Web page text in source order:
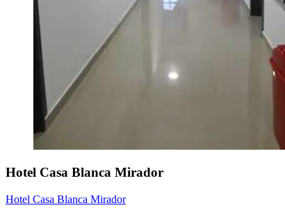
Hotel Casa Blanca Mirador
Hotel Casa Blanca Mirador